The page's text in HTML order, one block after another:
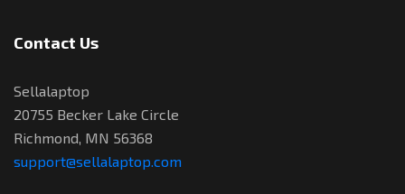
Contact Us
Sellalaptop
20755 Becker Lake Circle
Richmond, MN 56368
support@sellalaptop.com